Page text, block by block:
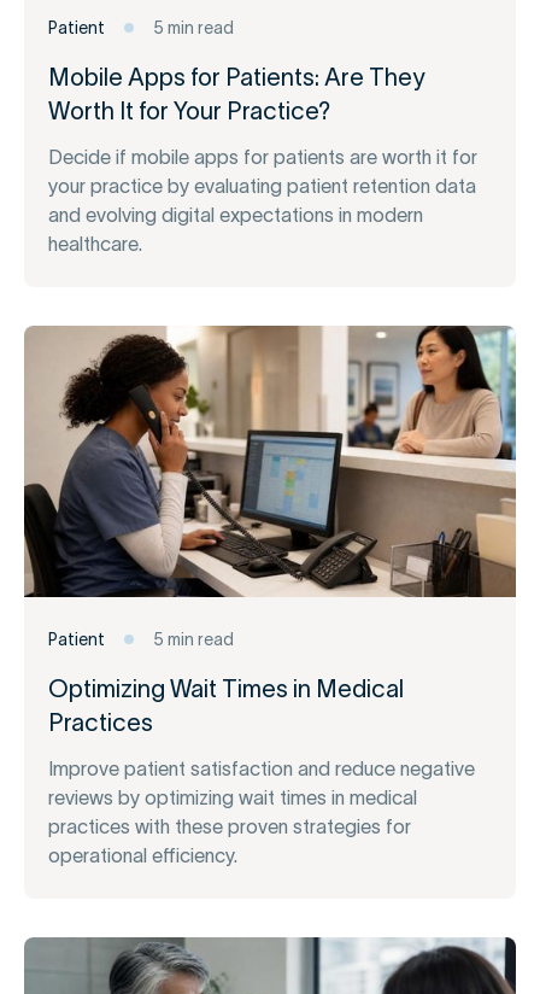
Patient 5 min read
Mobile Apps for Patients: Are They
Worth It for Your Practice?
Decide if mobile apps for patients are worth it for
your practice by evaluating patient retention data
and evolving digital expectations in modern
healthcare.
Patient 5 min read
Optimizing Wait Times in Medical
Practices
Improve patient satisfaction and reduce negative
reviews by optimizing wait times in medical
practices with these proven strategies for
operational efficiency.